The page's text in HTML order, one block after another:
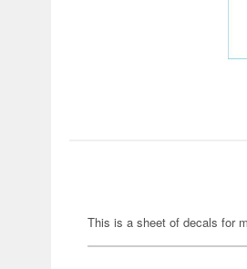
This is a sheet of decals for